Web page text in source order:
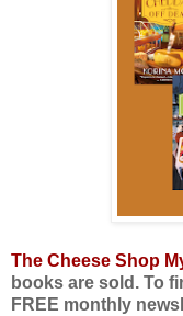
The Cheese Shop
books are sold. To
FREE monthly